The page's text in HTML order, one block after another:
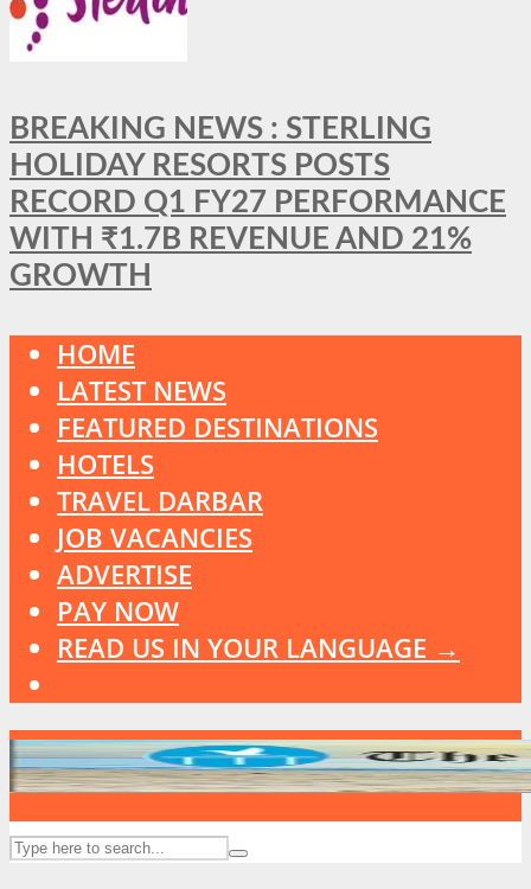
BREAKING NEWS : STERLING
HOLIDAY RESORTS POSTS
RECORD Q1 FY27 PERFORMANCE
WITH ₹1.7B REVENUE AND 21%
GROWTH
HOME
LATEST NEWS
FEATURED DESTINATIONS
HOTELS
TRAVEL DARBAR
JOB VACANCIES
ADVERTISE
PAY NOW
READ US IN YOUR LANGUAGE →